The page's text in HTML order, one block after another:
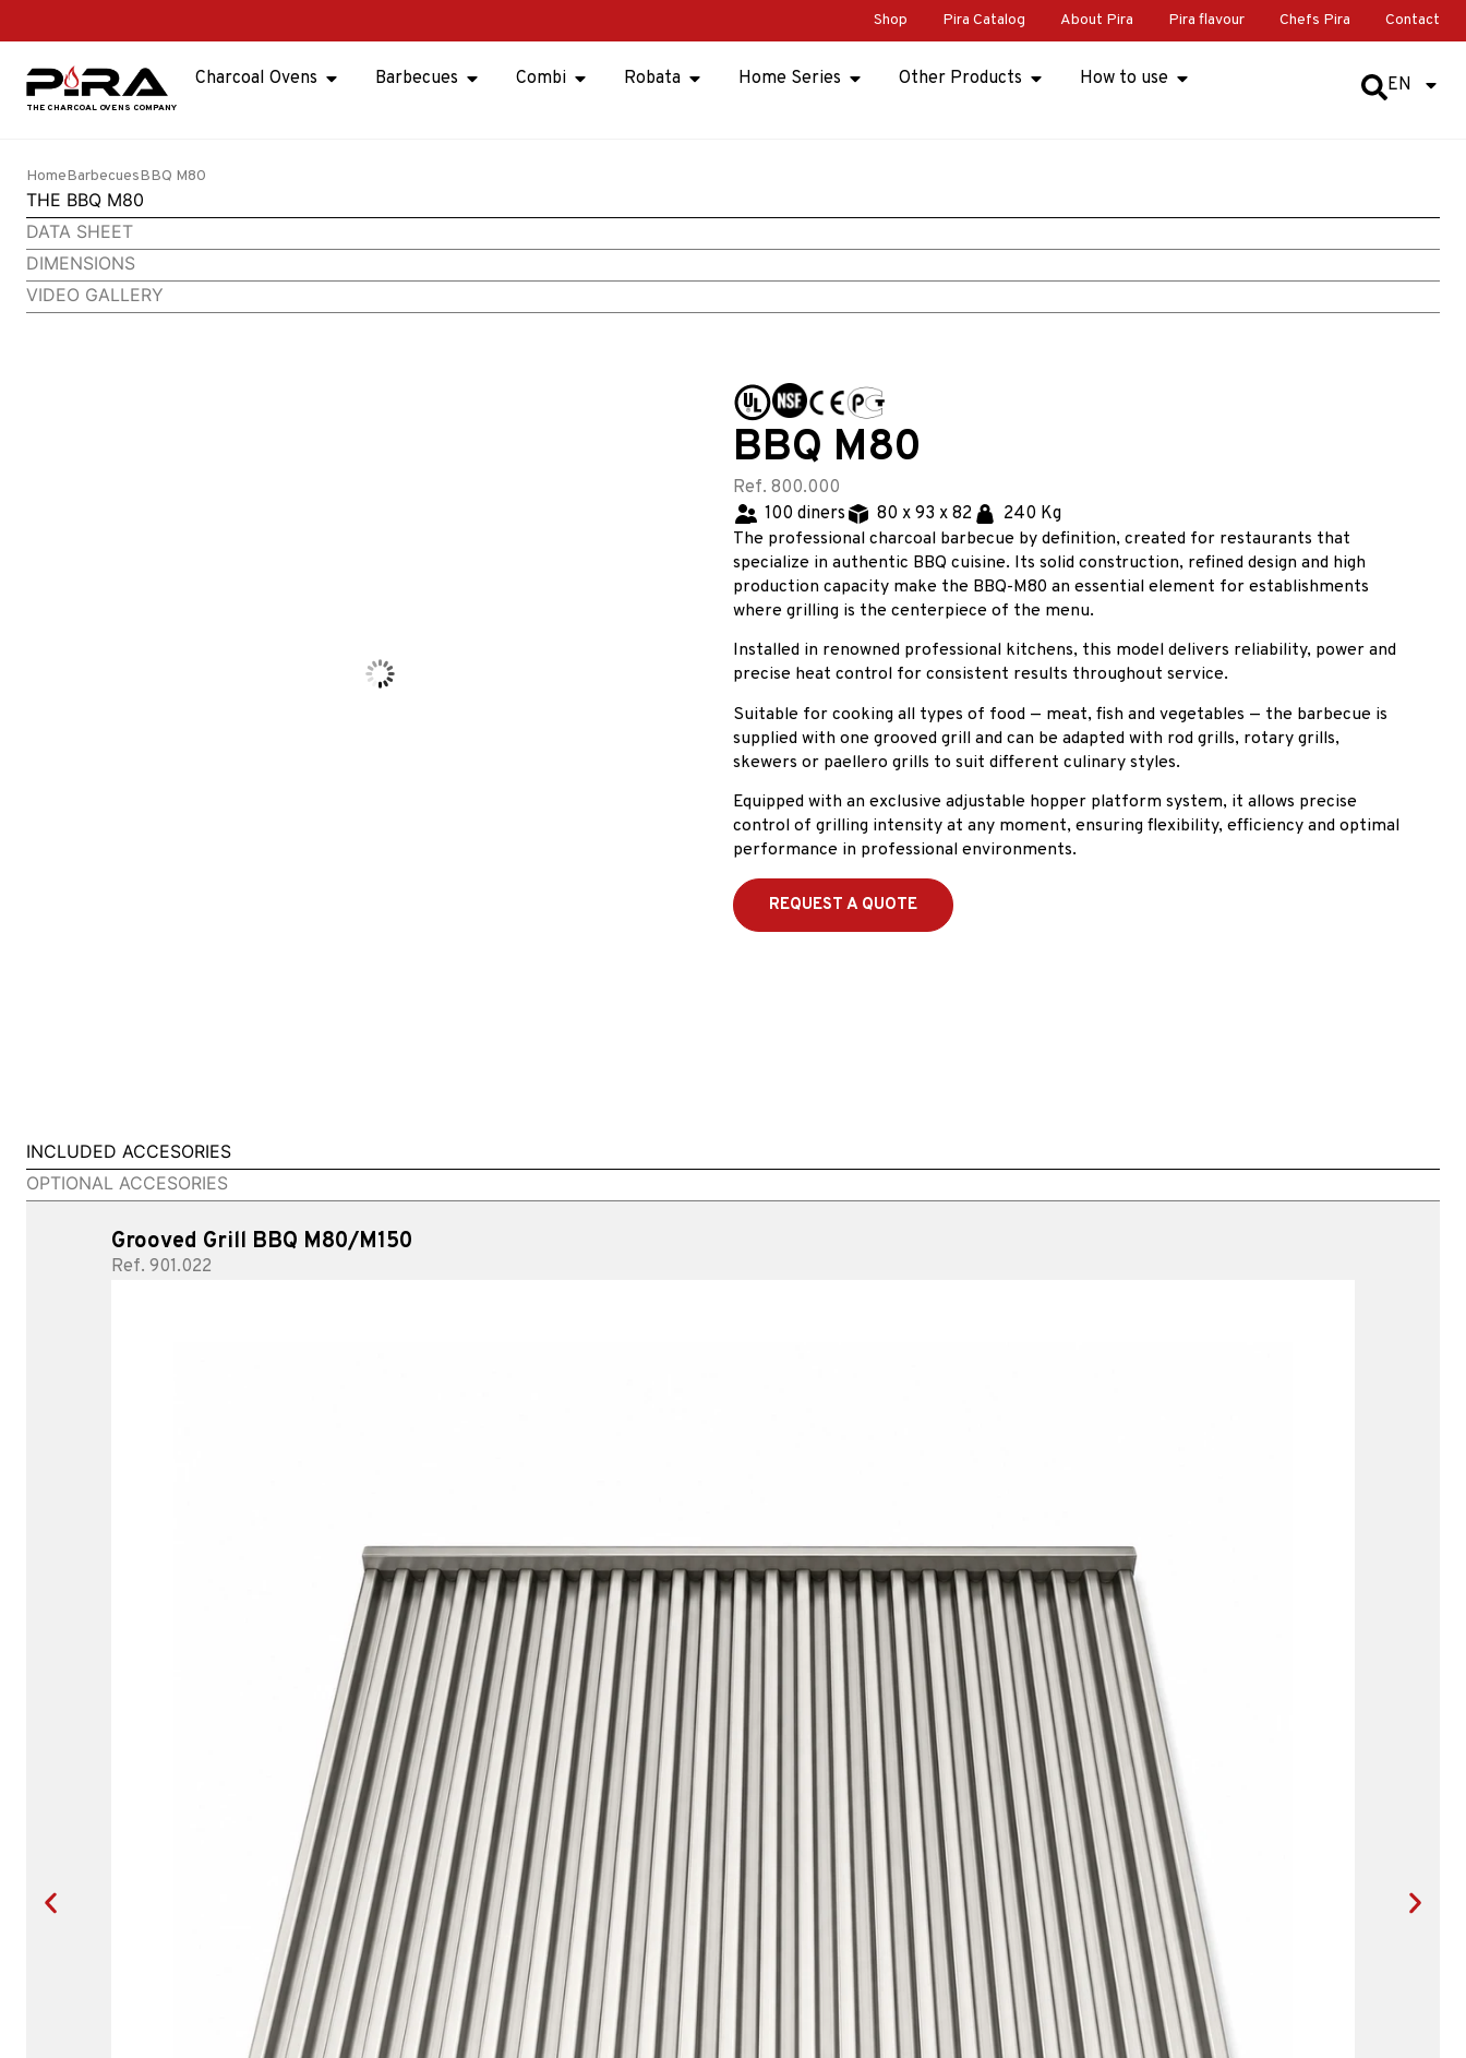
Shop Pira Catalog About Pira Pira flavour Chefs Pira Contact
Charcoal Ovens Barbecues Combi Robata Home Series Other Products How to use EN
HomeBarbecuesBBQ M80
THE BBQ M80
DATA SHEET
DIMENSIONS
VIDEO GALLERY
BBQ M80
Ref. 800.000
100 diners
80 x 93 x 82
240 Kg
The professional charcoal barbecue by definition, created for restaurants that
specialize in authentic BBQ cuisine. Its solid construction, refined design and high
production capacity make the BBQ-M80 an essential element for establishments
where grilling is the centerpiece of the menu.
Installed in renowned professional kitchens, this model delivers reliability, power and
precise heat control for consistent results throughout service.
Suitable for cooking all types of food — meat, fish and vegetables — the barbecue is
supplied with one grooved grill and can be adapted with rod grills, rotary grills,
skewers or paellero grills to suit different culinary styles.
Equipped with an exclusive adjustable hopper platform system, it allows precise
control of grilling intensity at any moment, ensuring flexibility, efficiency and optimal
performance in professional environments.
REQUEST A QUOTE
INCLUDED ACCESORIES
OPTIONAL ACCESORIES
Grooved Grill BBQ M80/M150
Ref. 901.022